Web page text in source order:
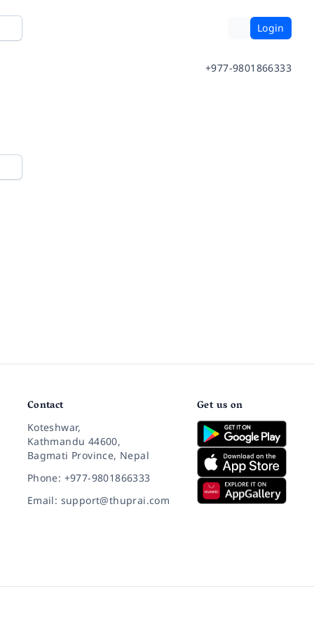
Login
+977-9801866333
Contact
Koteshwar,
Kathmandu 44600,
Bagmati Province, Nepal
Phone: +977-9801866333
Email: support@thuprai.com
Get us on